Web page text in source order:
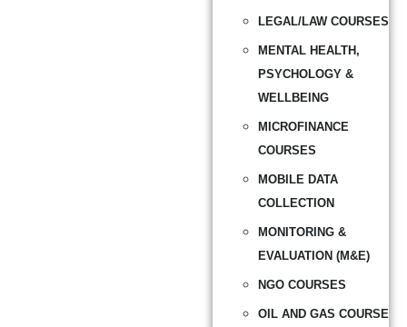
LEGAL/LAW COURSES
MENTAL HEALTH,
PSYCHOLOGY &
WELLBEING
MICROFINANCE
COURSES
MOBILE DATA
COLLECTION
MONITORING &
EVALUATION (M&E)
NGO COURSES
OIL AND GAS COURSE